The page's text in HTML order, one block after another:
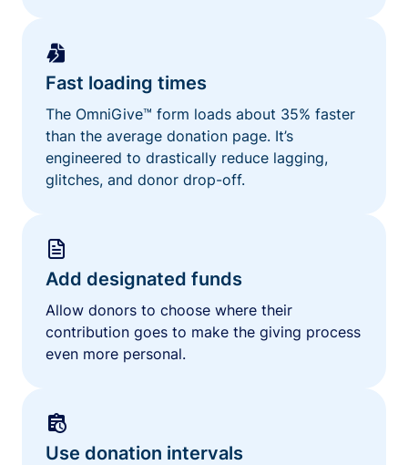
Fast loading times
The OmniGive™ form loads about 35% faster
than the average donation page. It’s
engineered to drastically reduce lagging,
glitches, and donor drop-off.
Add designated funds
Allow donors to choose where their
contribution goes to make the giving process
even more personal.
Use donation intervals